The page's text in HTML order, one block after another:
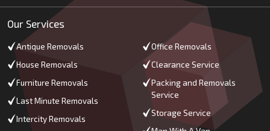
Our Services
Antique Removals
House Removals
Furniture Removals
Last Minute Removals
Intercity Removals
Office Removals
Clearance Service
Packing and Removals
Service
Storage Service